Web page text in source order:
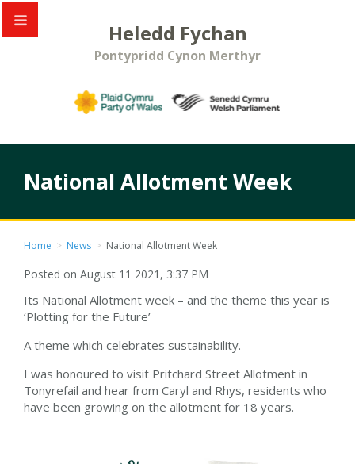
Heledd Fychan
Pontypridd Cynon Merthyr
National Allotment Week
Home > News > National Allotment Week
Posted on August 11 2021, 3:37 PM
Its National Allotment week – and the theme this year is
‘Plotting for the Future’
A theme which celebrates sustainability.
I was honoured to visit Pritchard Street Allotment in
Tonyrefail and hear from Caryl and Rhys, residents who
have been growing on the allotment for 18 years.